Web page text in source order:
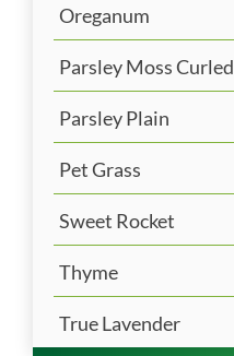
Oreganum
Parsley Moss Curled
Parsley Plain
Pet Grass
Sweet Rocket
Thyme
True Lavender